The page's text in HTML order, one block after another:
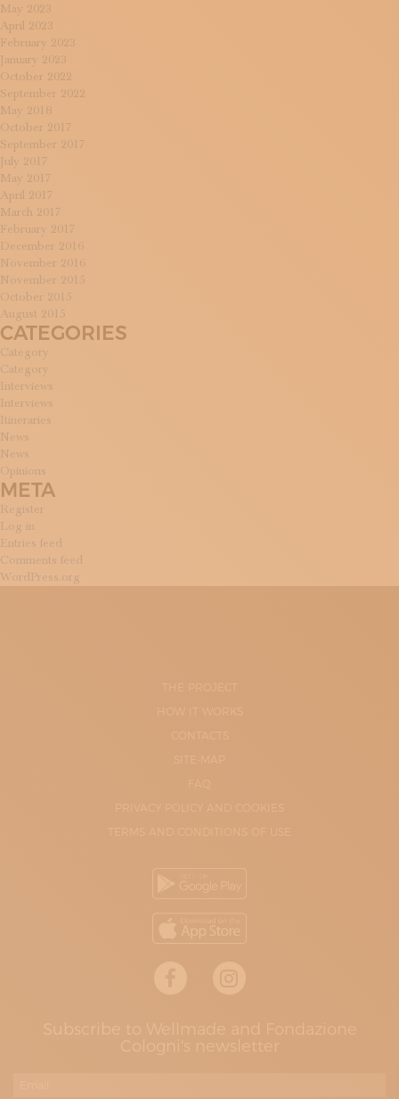
May 2023
April 2023
February 2023
January 2023
October 2022
September 2022
May 2018
October 2017
September 2017
July 2017
May 2017
April 2017
March 2017
February 2017
December 2016
November 2016
November 2015
October 2015
August 2015
CATEGORIES
Category
Category
Interviews
Interviews
Itineraries
News
News
Opinions
META
Register
Log in
Entries feed
Comments feed
WordPress.org